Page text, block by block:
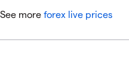
See more forex live prices